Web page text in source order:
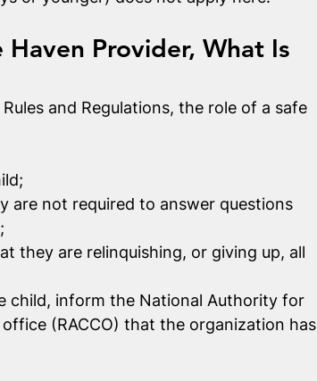
Provider, What Is
and Regulations, the role of a safe
are not required to answer questions
they are relinquishing, or giving up, all
child, inform the National Authority for
(RACCO) that the organization has